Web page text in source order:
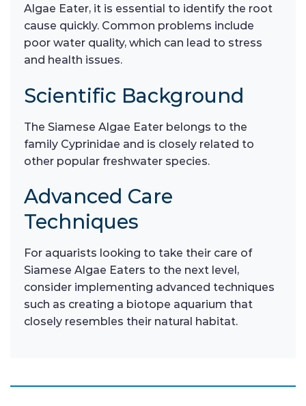
Algae Eater, it is essential to identify the root
cause quickly. Common problems include
poor water quality, which can lead to stress
and health issues.
Scientific Background
The Siamese Algae Eater belongs to the
family Cyprinidae and is closely related to
other popular freshwater species.
Advanced Care
Techniques
For aquarists looking to take their care of
Siamese Algae Eaters to the next level,
consider implementing advanced techniques
such as creating a biotope aquarium that
closely resembles their natural habitat.